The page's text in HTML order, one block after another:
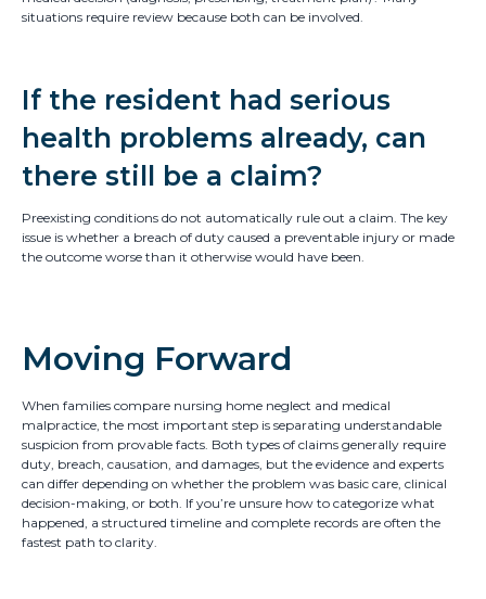
situations require review because both can be involved.
If the resident had serious
health problems already, can
there still be a claim?
Preexisting conditions do not automatically rule out a claim. The key
issue is whether a breach of duty caused a preventable injury or made
the outcome worse than it otherwise would have been.
Moving Forward
When families compare nursing home neglect and medical
malpractice, the most important step is separating understandable
suspicion from provable facts. Both types of claims generally require
duty, breach, causation, and damages, but the evidence and experts
can differ depending on whether the problem was basic care, clinical
decision-making, or both. If you’re unsure how to categorize what
happened, a structured timeline and complete records are often the
fastest path to clarity.